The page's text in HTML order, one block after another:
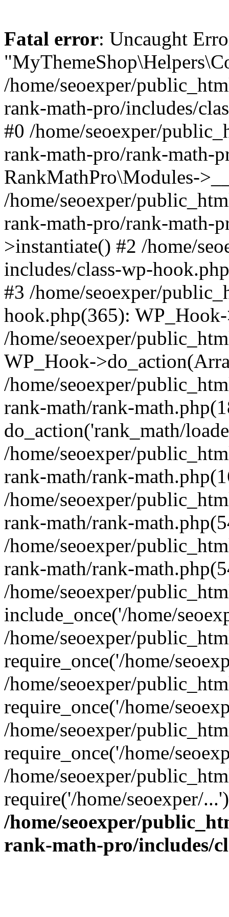
Fatal error: Uncaught
/home/seoexper/
rank-math-pro/includes/
#0 /home/seoexper/
rank-math-pro/rank-math-
RankMathPro\Modules-
/home/seoexper/
rank-math-pro/rank-math-
>instantiate() #2 /home/
includes/class-wp-
#3 /home/seoexper/
hook.php(365):
/home/seoexper/
WP_Hook-
/home/seoexper/
rank-math/rank-
do_action('rank_math/
/home/seoexper/
rank-math/rank-
/home/seoexper/
rank-math/rank-
/home/seoexper/
rank-math/rank-
/home/seoexper/
include_once('/home/
/home/seoexper/
require_once('/home/
/home/seoexper/
require_once('/home/
/home/seoexper/
require_once('/home/
/home/seoexper/
require('/home/seoexper/
/home/seoexper/
rank-math-pro/includes/